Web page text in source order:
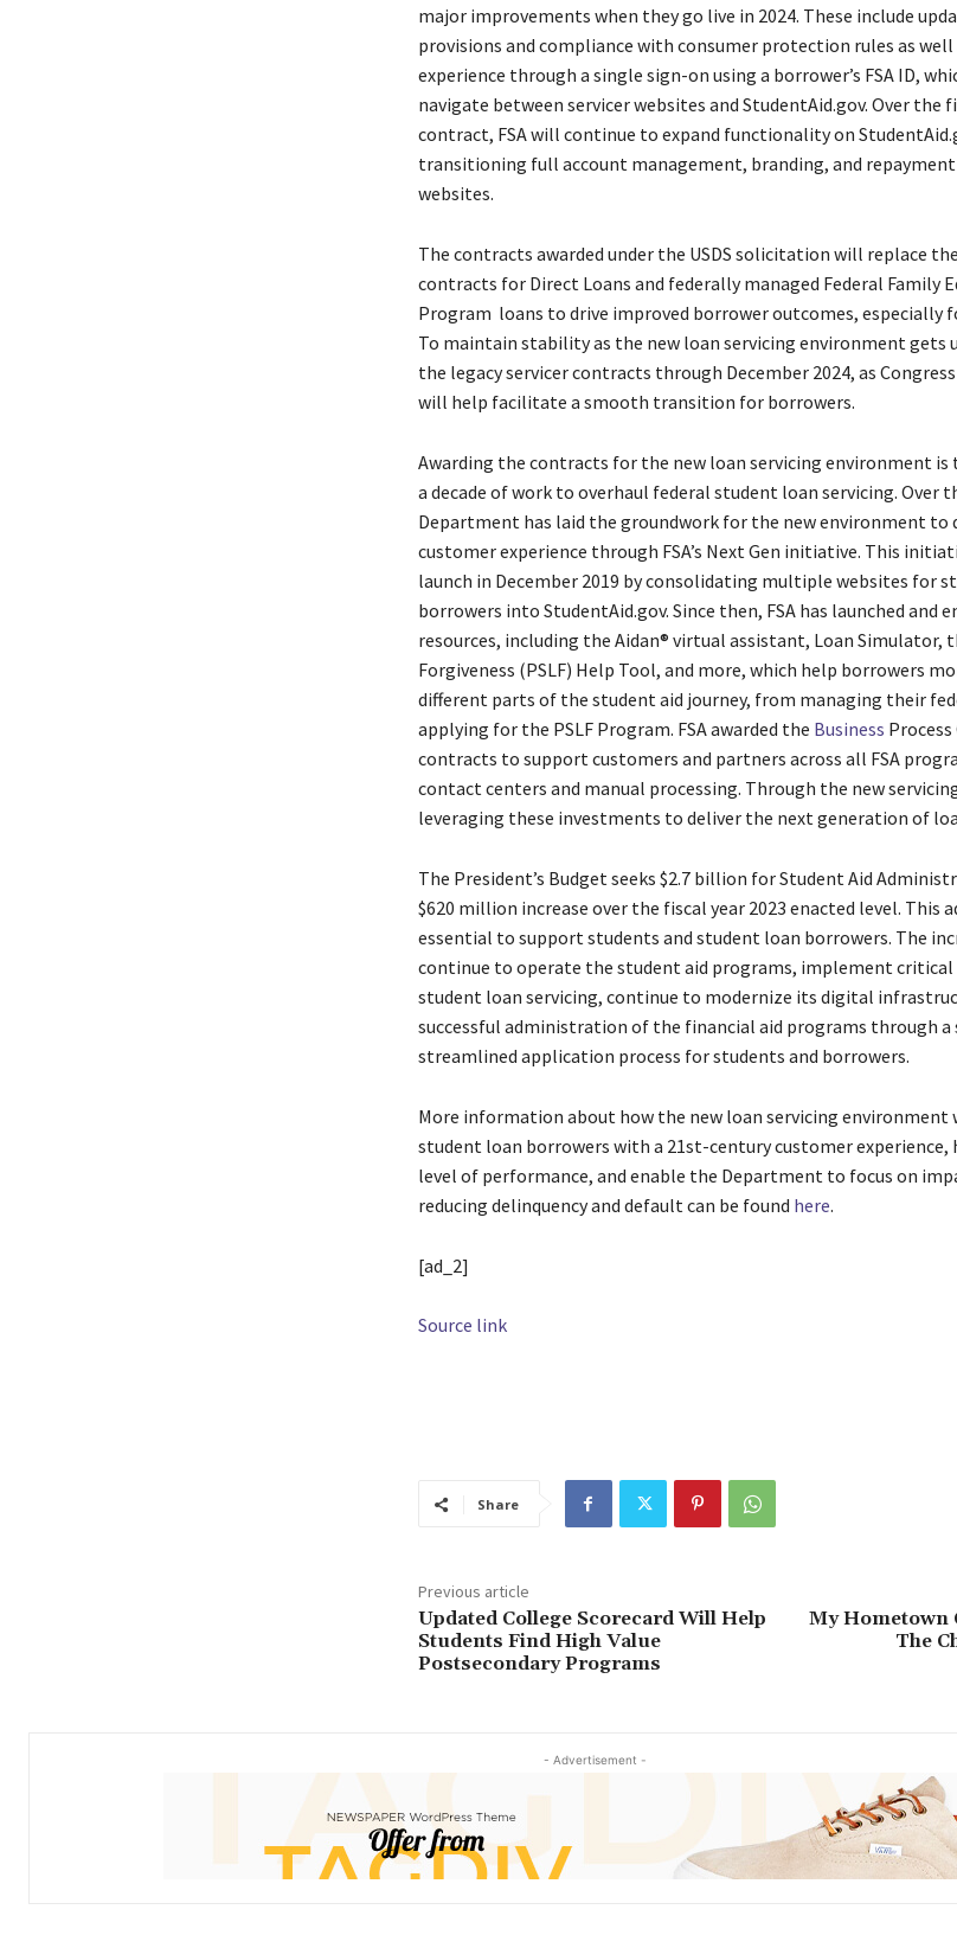
major improvements when they go live in 2024. These include
provisions and compliance with consumer protection rules as
experience through a single sign-on using a borrower’s FSA ID,
navigate between servicer websites and StudentAid.gov. Over the
contract, FSA will continue to expand functionality on
transitioning full account management, branding, and repayment
websites.
The contracts awarded under the USDS solicitation will replace
contracts for Direct Loans and federally managed Federal Family
Program loans to drive improved borrower outcomes, especially
To maintain stability as the new loan servicing environment gets
the legacy servicer contracts through December 2024, as
will help facilitate a smooth transition for borrowers.
Awarding the contracts for the new loan servicing environment
a decade of work to overhaul federal student loan servicing. Over
Department has laid the groundwork for the new environment to
customer experience through FSA’s Next Gen initiative. This
launch in December 2019 by consolidating multiple websites for
borrowers into StudentAid.gov. Since then, FSA has launched and
resources, including the Aidan® virtual assistant, Loan Simulator,
Forgiveness (PSLF) Help Tool, and more, which help borrowers
different parts of the student aid journey, from managing their
applying for the PSLF Program. FSA awarded the Business
contracts to support customers and partners across all FSA
contact centers and manual processing. Through the new
leveraging these investments to deliver the next generation of
The President’s Budget seeks $2.7 billion for Student Aid
$620 million increase over the fiscal year 2023 enacted level. This
essential to support students and student loan borrowers. The
continue to operate the student aid programs, implement
student loan servicing, continue to modernize its digital
successful administration of the financial aid programs through a
streamlined application process for students and borrowers.
More information about how the new loan servicing environment
student loan borrowers with a 21st-century customer experience,
level of performance, and enable the Department to focus on
reducing delinquency and default can be found here.
[ad_2]
Source link
Share
Previous article
Updated College Scorecard Will Help
Students Find High Value
Postsecondary Programs
My Hometown
The
- Advertisement -